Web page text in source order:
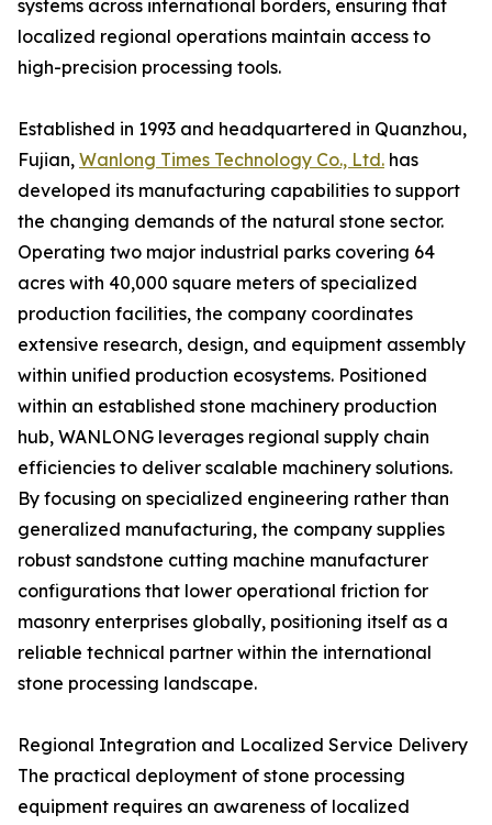
systems across international borders, ensuring that
localized regional operations maintain access to
high-precision processing tools.
Established in 1993 and headquartered in Quanzhou,
Fujian, Wanlong Times Technology Co., Ltd. has
developed its manufacturing capabilities to support
the changing demands of the natural stone sector.
Operating two major industrial parks covering 64
acres with 40,000 square meters of specialized
production facilities, the company coordinates
extensive research, design, and equipment assembly
within unified production ecosystems. Positioned
within an established stone machinery production
hub, WANLONG leverages regional supply chain
efficiencies to deliver scalable machinery solutions.
By focusing on specialized engineering rather than
generalized manufacturing, the company supplies
robust sandstone cutting machine manufacturer
configurations that lower operational friction for
masonry enterprises globally, positioning itself as a
reliable technical partner within the international
stone processing landscape.
Regional Integration and Localized Service Delivery
The practical deployment of stone processing
equipment requires an awareness of localized